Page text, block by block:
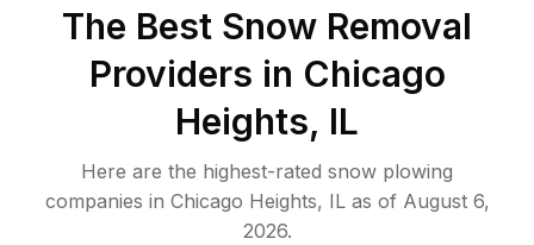
The Best Snow Removal
Providers in Chicago
Heights, IL
Here are the highest-rated snow plowing
companies in Chicago Heights, ILas of August 6,
2026.